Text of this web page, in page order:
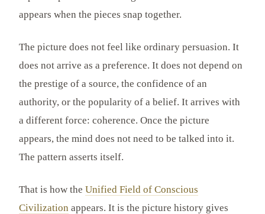
appears when the pieces snap together.
The picture does not feel like ordinary persuasion. It
does not arrive as a preference. It does not depend on
the prestige of a source, the confidence of an
authority, or the popularity of a belief. It arrives with
a different force: coherence. Once the picture
appears, the mind does not need to be talked into it.
The pattern asserts itself.
That is how the Unified Field of Conscious
Civilization appears. It is the picture history gives